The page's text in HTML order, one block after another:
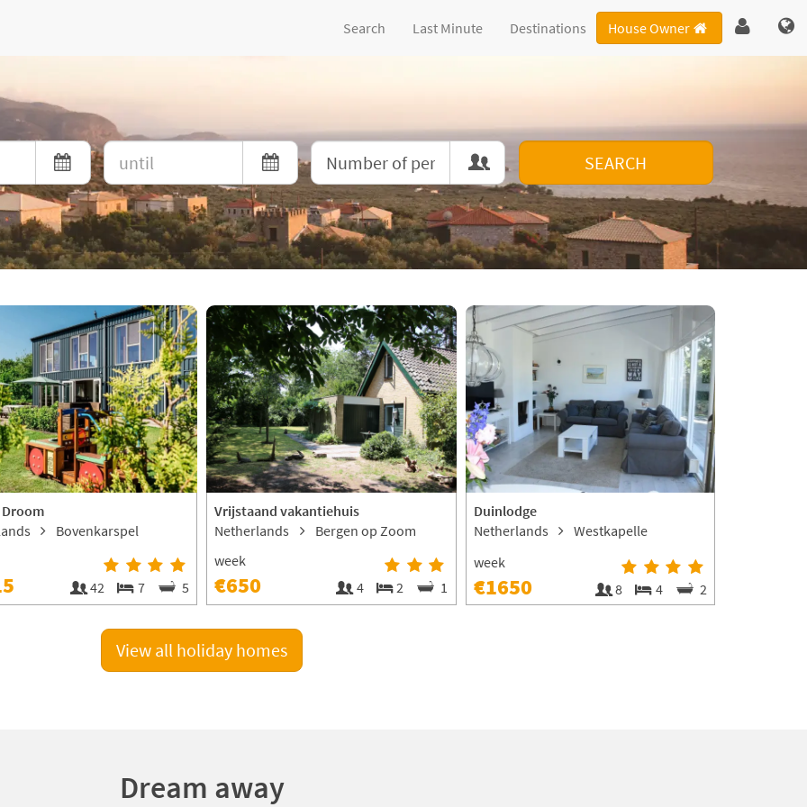
House Owner
Search Last Minute Destinations
Bovenkarspel
42 7 5
Vrijstaand vakantiehuis
Netherlands
Bergen op Zoom
week
€650 4 2 1
Duinlodge
Netherlands
Westkapelle
week
€1650 8 4 2
View all holiday homes
Dream away